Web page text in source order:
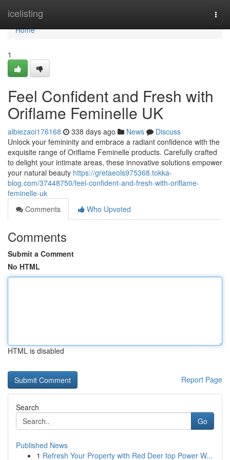
icelisting
Home
Home
1
Feel Confident and Fresh with
Oriflame Feminelle UK
albiezaoi176168 338 days ago News
Discuss
Unlock your femininity and embrace a radiant confidence with the
exquisite range of Oriflame Feminelle products. Carefully crafted
to delight your intimate areas, these innovative solutions empower
your natural beauty https://gretaeols975368.tokka-
blog.com/37448750/feel-confident-and-fresh-with-oriflame-
feminelle-uk
Comments
Who Upvoted
Comments
Submit a Comment
No HTML
HTML is disabled
Report Page
Search
Go
Published News
1 Refresh Your Property with Red Deer top Power W...